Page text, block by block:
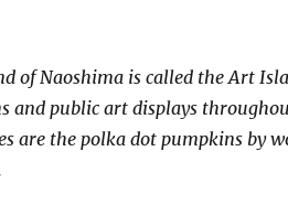
of Naoshima is called the Art
and public art displays
are the polka dot pumpkins by